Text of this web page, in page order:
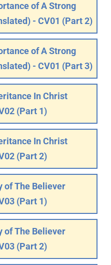
of A Strong
- CV01 (Part 2)
of A Strong
- CV01 (Part 3)
In Christ
(Part 1)
In Christ
(Part 2)
of The Believer
(Part 1)
of The Believer
(Part 2)